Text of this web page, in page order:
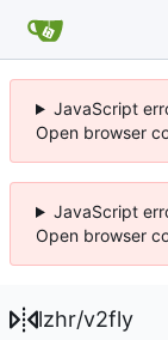
JavaScript
Open browser
JavaScript
Open browser
lzhr/v2fly